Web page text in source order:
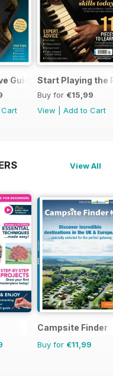
Guide to Buying the
Start Playing the
Buy for €15,99
View
Add to Cart
View All
Campsite Finder
Buy for €11,99